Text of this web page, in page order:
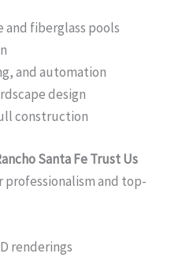
and fiberglass pools
and automation
design
construction
Santa Fe Trust Us
professionalism and top-
renderings